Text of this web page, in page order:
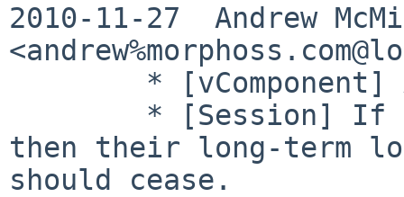
2010-11-27  Andrew
then their long-term
should cease.